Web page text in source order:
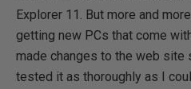
Explorer 11. But more and
getting new PCs that come
made changes to the web site
tested it as thoroughly as I